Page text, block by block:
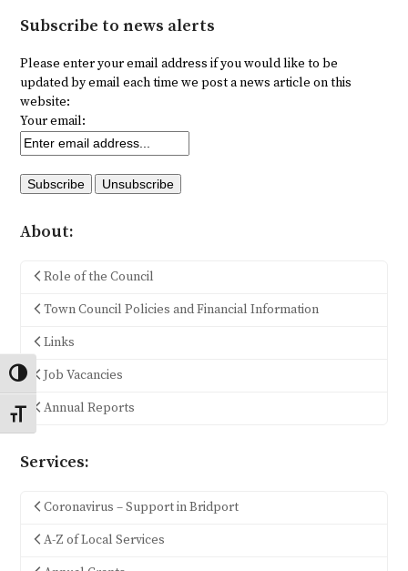
Toggle High Contrast
Toggle Font size
Subscribe to news alerts
Please enter your email address if you would like to be
updated by email each time we post a news article on this
website:
Your email:
About:
Role of the Council
Town Council Policies and Financial Information
Links
Job Vacancies
Annual Reports
Services:
Coronavirus – Support in Bridport
A-Z of Local Services